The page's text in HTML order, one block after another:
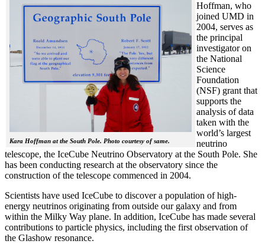
Kara Hoffman at the South Pole. Photo courtesy of same.
Hoffman, who
joined UMD in
2004, serves as
the principal
investigator on
the National
Science
Foundation
(NSF) grant that
supports the
analysis of data
taken with the
world’s largest
neutrino
telescope, the IceCube Neutrino Observatory at the South Pole. She
has been conducting research at the observatory since the
construction of the telescope commenced in 2004.
Scientists have used IceCube to discover a population of high-
energy neutrinos originating from outside our galaxy and from
within the Milky Way plane. In addition, IceCube has made several
contributions to particle physics, including the first observation of
the Glashow resonance.